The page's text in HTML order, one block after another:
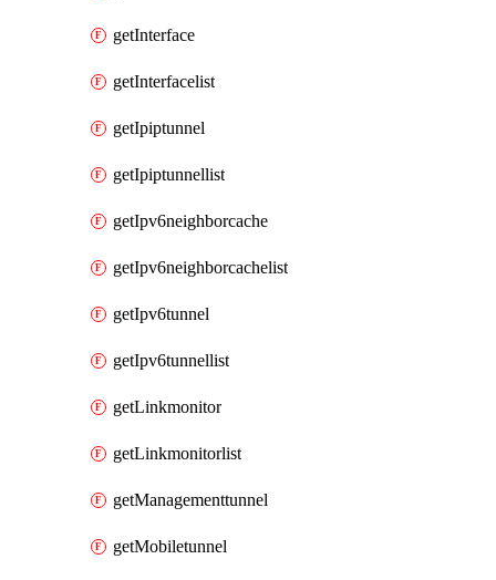
getInterface
getInterfacelist
getIpiptunnel
getIpiptunnellist
getIpv6neighborcache
getIpv6neighborcachelist
getIpv6tunnel
getIpv6tunnellist
getLinkmonitor
getLinkmonitorlist
getManagementtunnel
getMobiletunnel